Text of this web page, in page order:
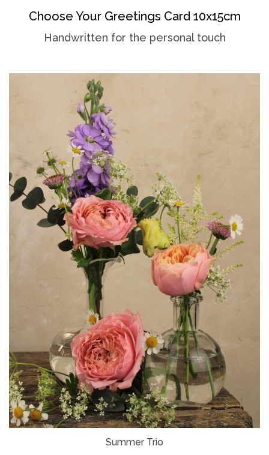
Choose Your Greetings Card 10x15cm
Handwritten for the personal touch
Summer Trio